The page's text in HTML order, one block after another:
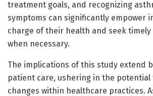
treatment goals, and recognizing
symptoms can significantly empower
charge of their health and seek timely
when necessary.
The implications of this study extend
patient care, ushering in the potential
changes within healthcare practices.